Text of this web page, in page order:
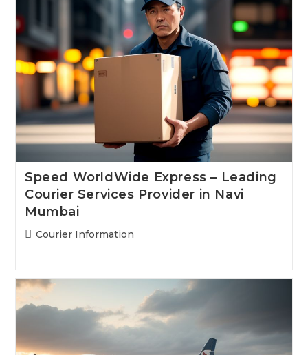
Speed WorldWide Express – Leading
Courier Services Provider in Navi
Mumbai
PostCourier Information